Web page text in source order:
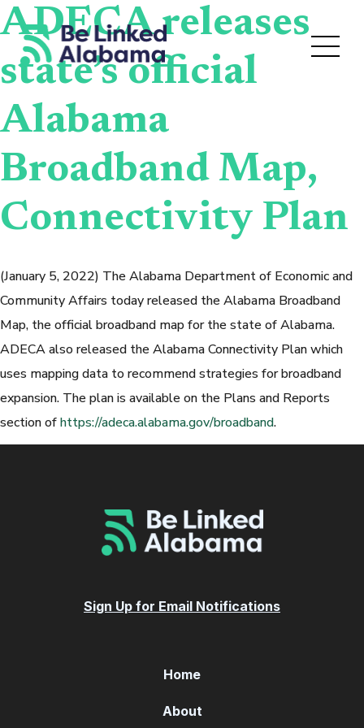
ADECA releases
state’s official
Alabama
Broadband Map,
Connectivity Plan
(January 5, 2022) The Alabama Department of Economic and
Community Affairs today released the Alabama Broadband
Map, the official broadband map for the state of Alabama.
ADECA also released the Alabama Connectivity Plan which
uses mapping data to recommend strategies for broadband
expansion. The plan is available on the Plans and Reports
section ofhttps://adeca.alabama.gov/broadband.
Sign Up for Email Notifications
Home
About